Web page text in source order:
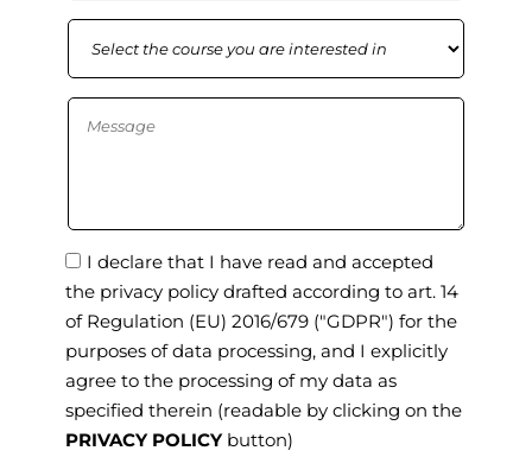
I declare that I have read and accepted
the privacy policy drafted according to art. 14
of Regulation (EU) 2016/679 ("GDPR") for the
purposes of data processing, and I explicitly
agree to the processing of my data as
specified therein (readable by clicking on the
PRIVACY POLICYbutton)